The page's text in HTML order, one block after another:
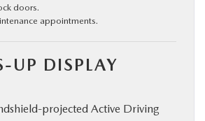
doors.
appointments.
UP DISPLAY
projected Active Driving